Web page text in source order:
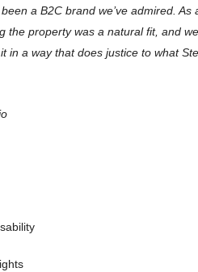
a B2C brand we’ve admired.
the property was a natural fit, and
in a way that does justice to what